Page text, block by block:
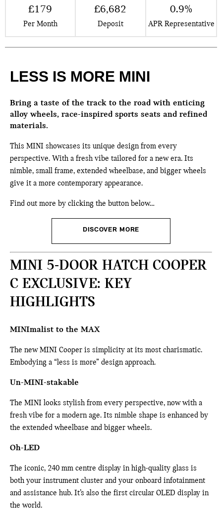
£179
Per Month
£6,682
Deposit
0.9%
APR Representative
LESS IS MORE MINI
Bring a taste of the track to the road with enticing
alloy wheels, race-inspired sports seats and refined
materials.
This MINI showcases its unique design from every
perspective. With a fresh vibe tailored for a new era. Its
nimble, small frame, extended wheelbase, and bigger wheels
give it a more contemporary appearance.
Find out more by clicking the button below…
DISCOVER MORE
MINI 5-DOOR HATCH COOPER
C EXCLUSIVE: KEY
HIGHLIGHTS
MINImalist to the MAX
The new MINI Cooper is simplicity at its most charismatic.
Embodying a “less is more” design approach.
Un-MINI-stakable
The MINI looks stylish from every perspective, now with a
fresh vibe for a modern age. Its nimble shape is enhanced by
the extended wheelbase and bigger wheels.
Oh-LED
The iconic, 240 mm centre display in high-quality glass is
both your instrument cluster and your onboard infotainment
and assistance hub. It’s also the first circular OLED display in
the world.